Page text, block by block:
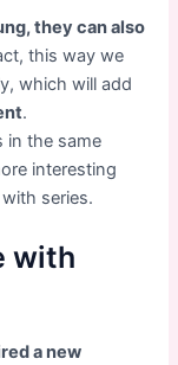
they can also
this way we
which will add
.
in the same
interesting
series.
with
a new